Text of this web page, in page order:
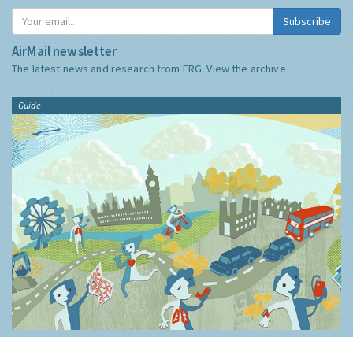
Subscribe
AirMail newsletter
The latest news and research from ERG:View the archive
Guide